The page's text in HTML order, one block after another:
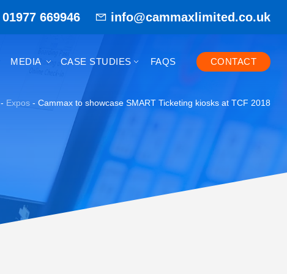
01977 669946 info@cammaxlimited.co.uk
MEDIA CASE STUDIES FAQS CONTACT
- Expos - Cammax to showcase SMART Ticketing kiosks at TCF 2018